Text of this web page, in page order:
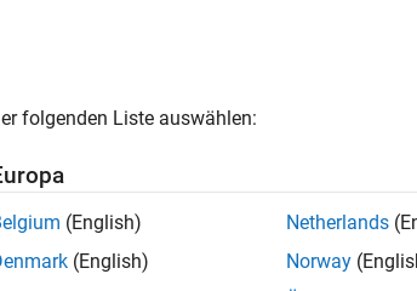
microwave filters are used to select or reject a
stubs are used in antenna impedance
oscillators and RF amplifiers.
folgenden Liste auswählen:
(English)
(English)
Netherlands
Norway